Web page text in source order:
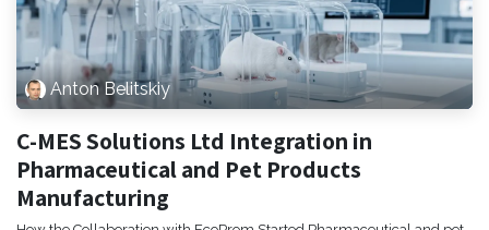
Anton Belitskiy
C-MES Solutions Ltd Integration in
Pharmaceutical and Pet Products
Manufacturing